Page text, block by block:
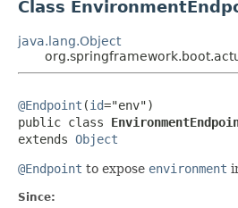
Class
java.lang.Object
@Endpoint (id="env")
public class
extends Object
@Endpoint to expose environment
Since: